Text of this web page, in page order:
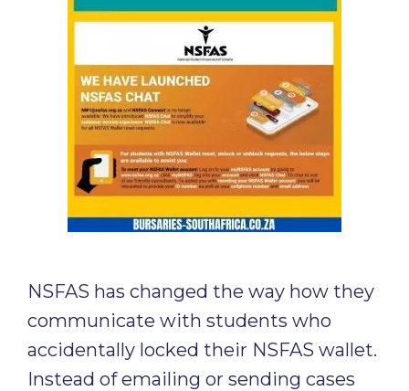
NSFAS has changed the way how they
communicate with students who
accidentally locked their NSFAS wallet.
Instead of emailing or sending cases